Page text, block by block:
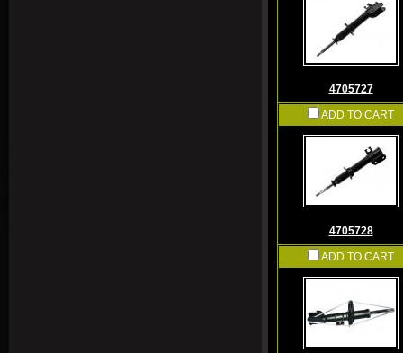
4705727
ADD TO CART
4705728
ADD TO CART